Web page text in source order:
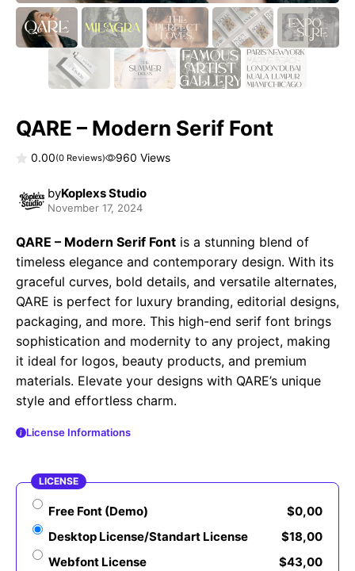
QARE – Modern Serif Font
u
5
0.00(0Reviews) 960 Views
byKoplexs Studio
November 17, 2024
QARE – Modern Serif Font is a stunning blend of
timeless elegance and contemporary design. With its
graceful curves, bold details, and versatile alternates,
QARE is perfect for luxury branding, editorial designs,
packaging, and more. This high-end serif font brings
sophistication and modernity to any project, making
it ideal for logos, beauty products, and premium
materials. Elevate your designs with QARE’s unique
style and effortless charm.
License Informations
LICENSE
Free Font (Demo) $0,00
Desktop License/Standart License
$18,00
Webfont License
$43,00